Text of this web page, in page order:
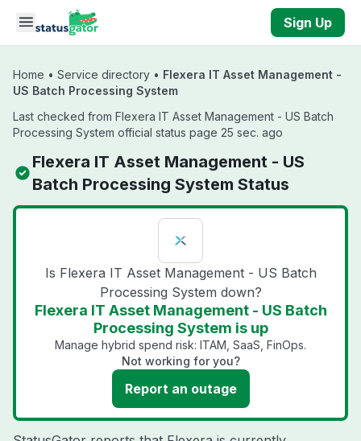
Skip to main content
Sign Up
Home • Service directory • Flexera IT Asset Management -
US Batch Processing System
Last checked from Flexera IT Asset Management - US Batch
Processing System official status page 25 sec. ago
Flexera IT Asset Management - US
Batch Processing System Status
Is Flexera IT Asset Management - US Batch
Processing System down?
Flexera IT Asset Management - US Batch
Processing System is up
Manage hybrid spend risk: ITAM, SaaS, FinOps.
Not working for you?
Report an outage